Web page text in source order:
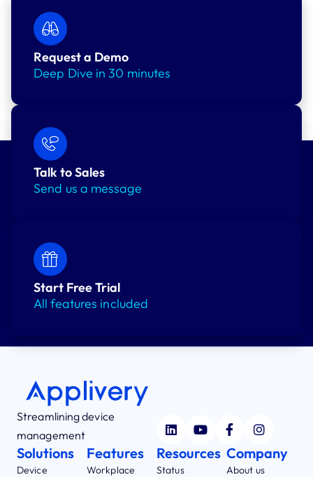
Request a Demo
Deep Dive in 30 minutes
Talk to Sales
Send us a message
Start Free Trial
All features included
Streamlining device
management
Solutions
Device
Features
Workplace
Resources
Status
Company
About us